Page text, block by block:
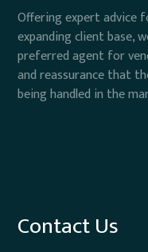
Offering expert advice
expanding client base,
preferred agent for
and reassurance that
being handled in the
Contact Us